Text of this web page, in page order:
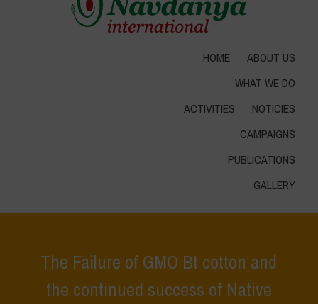
HOME
ABOUT US
WHAT WE DO
ACTIVITIES
NOTÍCIES
CAMPAIGNS
PUBLICATIONS
GALLERY
The Failure of GMO Bt cotton and
the continued success of Native